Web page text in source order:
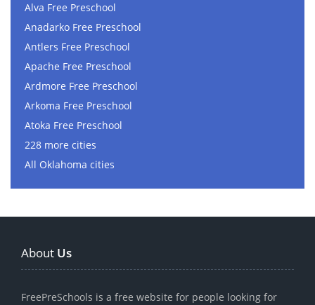
Alva Free Preschool
Anadarko Free Preschool
Antlers Free Preschool
Apache Free Preschool
Ardmore Free Preschool
Arkoma Free Preschool
Atoka Free Preschool
228 more cities
All Oklahoma cities
About Us
FreePreSchools is a free website for people looking for